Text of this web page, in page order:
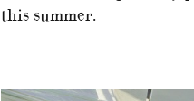
this summer.